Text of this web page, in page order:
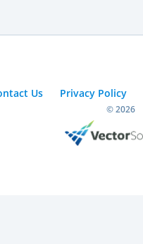
Us Privacy Policy
© 2026